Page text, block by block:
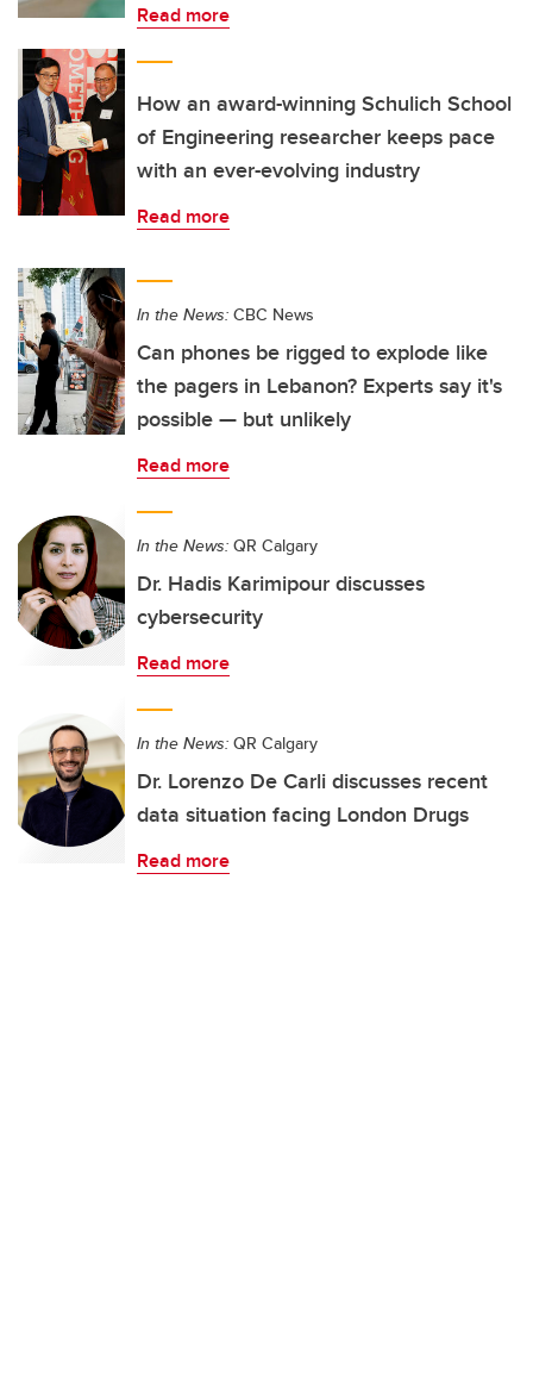
Read more
How an award-winning Schulich School
of Engineering researcher keeps pace
with an ever-evolving industry
Read more
In the News: CBC News
Can phones be rigged to explode like
the pagers in Lebanon? Experts say it's
possible — but unlikely
Read more
In the News: QR Calgary
Dr. Hadis Karimipour discusses
cybersecurity
Read more
In the News: QR Calgary
Dr. Lorenzo De Carli discusses recent
data situation facing London Drugs
Read more